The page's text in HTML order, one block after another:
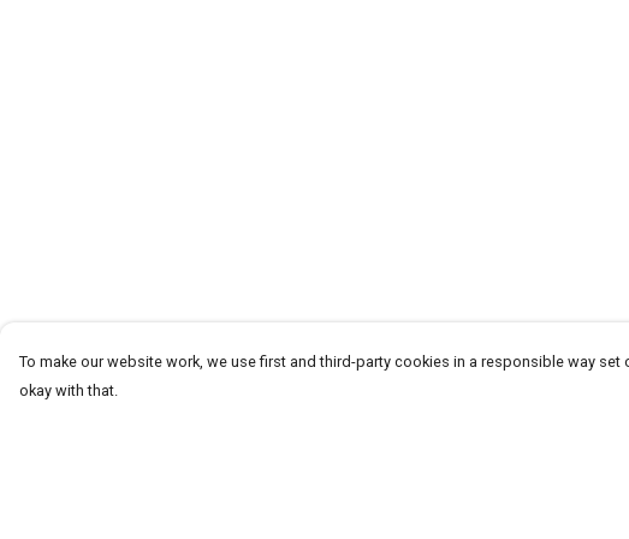
To make our website work, we use first and third-party cookies in a responsible way
okay with that.